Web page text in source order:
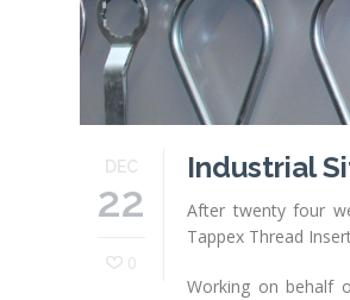
DEC
22
0
Industrial
After twenty four
Tappex Thread
Working on behalf